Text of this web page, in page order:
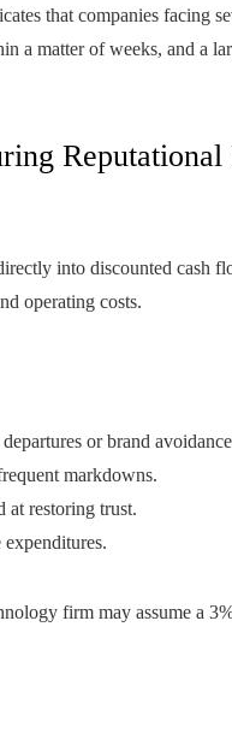
that companies facing
a matter of weeks, and a
Reputational
into discounted cash
operating costs.
or brand
markdowns.
at restoring trust.
firm may assume a